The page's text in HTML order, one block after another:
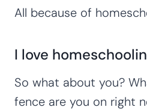
All because of
I love
So what about you?
fence are you on right